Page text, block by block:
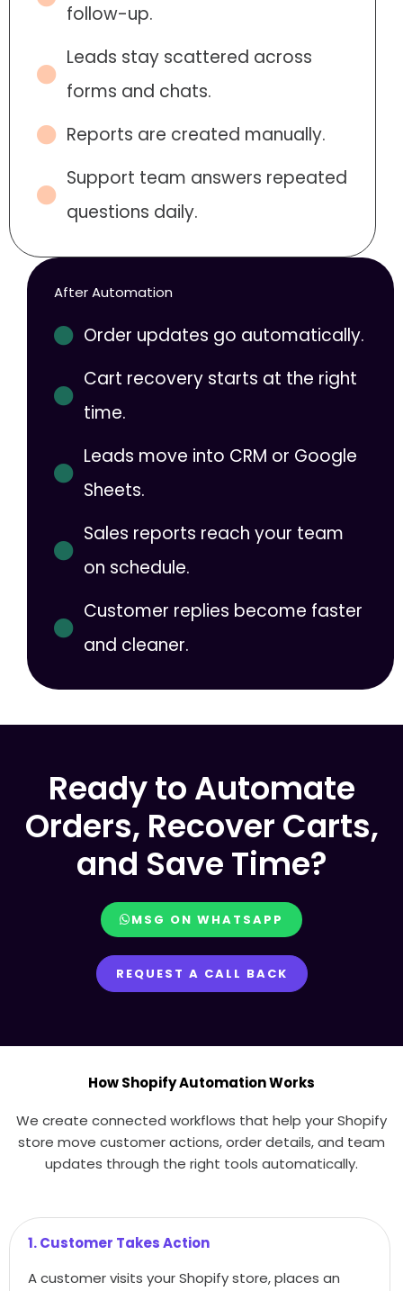
follow-up.
Leads stay scattered across
forms and chats.
Reports are created manually.
Support team answers repeated
questions daily.
After Automation
Order updates go automatically.
Cart recovery starts at the right
time.
Leads move into CRM or Google
Sheets.
Sales reports reach your team
on schedule.
Customer replies become faster
and cleaner.
Ready to Automate
Orders, Recover Carts,
and Save Time?
MSG ON WHATSAPP
REQUEST A CALL BACK
How Shopify Automation Works
We create connected workflows that help your Shopify
store move customer actions, order details, and team
updates through the right tools automatically.
1. Customer Takes Action
A customer visits your Shopify store, places an